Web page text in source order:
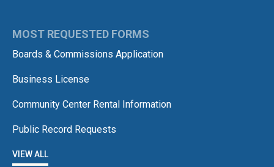
MOST REQUESTED FORMS
Boards & Commissions Application
Business License
Community Center Rental Information
Public Record Requests
VIEW ALL